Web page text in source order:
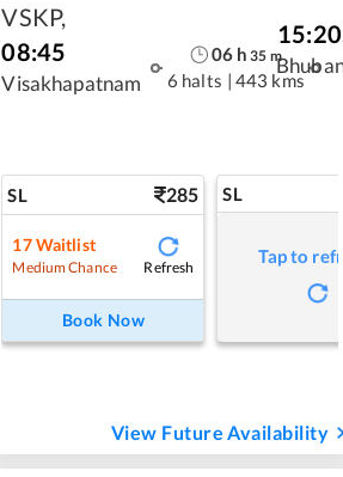
VSKP,
08:45
Visakhapatnam
06 h 35 m
6 halts | 443 kms
15:20
SL 285
17Waitlist
Medium Chance Refresh
Book Now
SL
Tap to
View Future Availability